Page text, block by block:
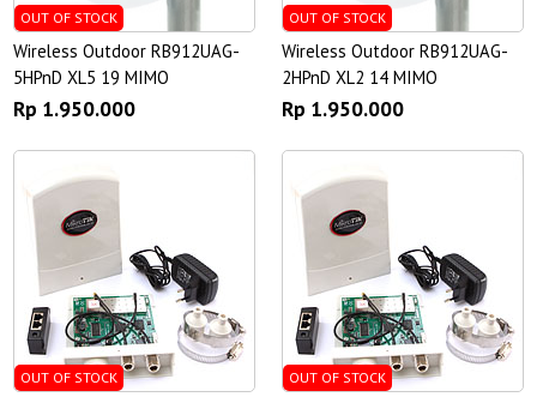
OUT OF STOCK
Wireless Outdoor RB912UAG-
5HPnD XL5 19 MIMO
Rp 1.950.000
OUT OF STOCK
Wireless Outdoor RB912UAG-
2HPnD XL2 14 MIMO
Rp 1.950.000
OUT OF STOCK OUT OF STOCK